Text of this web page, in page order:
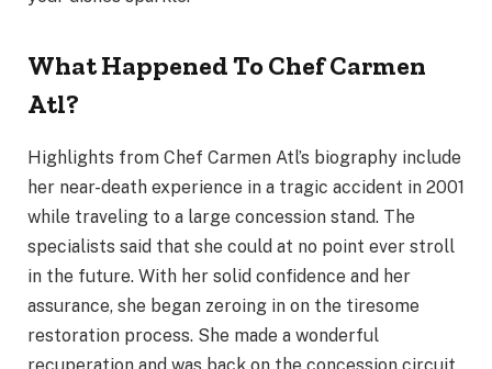
What Happened To Chef Carmen
Atl?
Highlights from Chef Carmen Atl’s biography include
her near-death experience in a tragic accident in 2001
while traveling to a large concession stand. The
specialists said that she could at no point ever stroll
in the future. With her solid confidence and her
assurance, she began zeroing in on the tiresome
restoration process. She made a wonderful